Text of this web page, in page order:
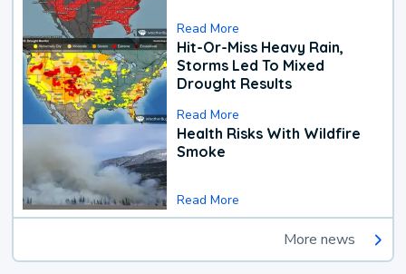
Read More
Hit-Or-Miss Heavy Rain,
Storms Led To Mixed
Drought Results
Read More
Health Risks With Wildfire
Smoke
Read More
More news